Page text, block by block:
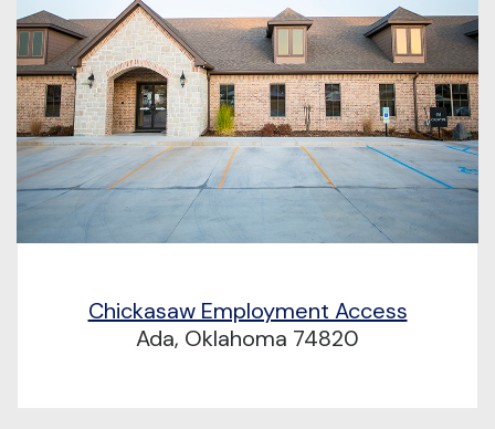
Chickasaw Employment Access
Ada, Oklahoma 74820